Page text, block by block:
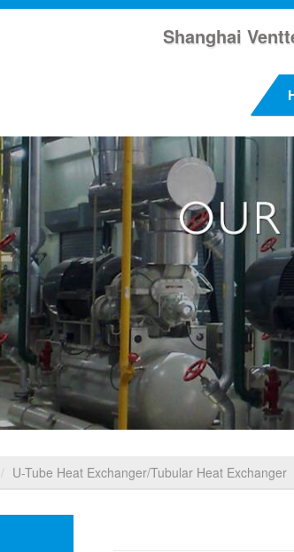
Shanghai
U-Tube Heat Exchanger/Tubular Heat Exchanger